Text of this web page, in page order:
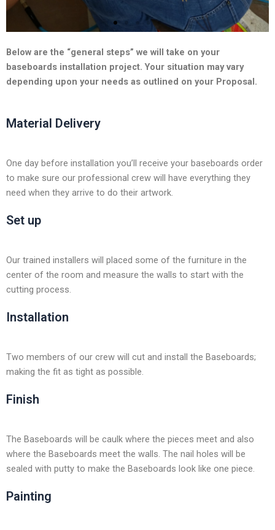
l
e
Below are the “general steps” we will take on your
baseboards installation project. Your situation may vary
depending upon your needs as outlined on your Proposal.
Material Delivery
One day before installation you’ll receive your baseboards order
to make sure our professional crew will have everything they
need when they arrive to do their artwork.
Set up
Our trained installers will placed some of the furniture in the
center of the room and measure the walls to start with the
cutting process.
Installation
Two members of our crew will cut and install the Baseboards;
making the fit as tight as possible.
Finish
The Baseboards will be caulk where the pieces meet and also
where the Baseboards meet the walls. The nail holes will be
sealed with putty to make the Baseboards look like one piece.
Painting